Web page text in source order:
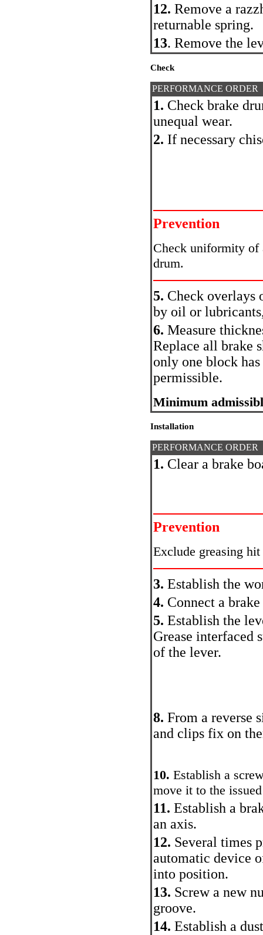
12. Remove a
returnable spring.
13. Remove the
Check
PERFORMANCE ORDER
1. Check brake
unequal wear.
2. If necessary
Prevention
Check uniformity of
drum.
5. Check overlays
by oil or
6. Measure
Replace all brake
only one block
permissible.
Minimum
Installation
PERFORMANCE ORDER
1. Clear a brake
Prevention
Exclude greasing
3. Establish the
4. Connect a
5. Establish the
Grease interfaced
of the lever.
8. From a reverse
and clips fix on
10. Establish a
move it to the
11. Establish a
an axis.
12. Several times
automatic device
into position.
13. Screw a new
groove.
14. Establish a